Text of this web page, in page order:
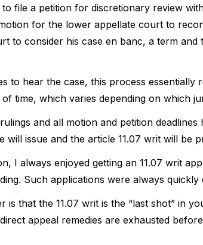
file a petition for discretionary review
for the lower appellate court to
to consider his case en banc, a term and
to hear the case, this process essentially
time, which varies depending on which
and all motion and petition
will issue and the article 11.07 writ will be
I always enjoyed getting an 11.07 writ
Such applications were always quickly
that the 11.07 writ is the “last shot” in
appeal remedies are exhausted